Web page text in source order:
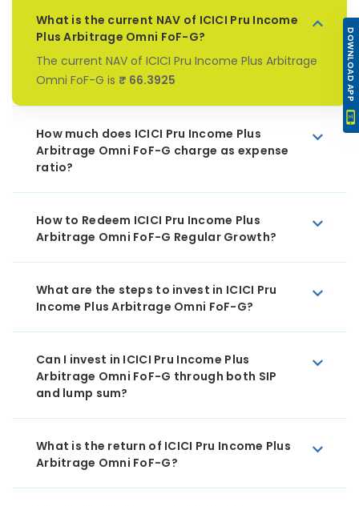
What is the current NAV of ICICI Pru Income
Plus Arbitrage Omni FoF-G?
The current NAV of ICICI Pru Income Plus Arbitrage
Omni FoF-G is ₹ 66.3925
How much does ICICI Pru Income Plus
Arbitrage Omni FoF-G charge as expense
ratio?
How to Redeem ICICI Pru Income Plus
Arbitrage Omni FoF-G Regular Growth?
What are the steps to invest in ICICI Pru
Income Plus Arbitrage Omni FoF-G?
Can I invest in ICICI Pru Income Plus
Arbitrage Omni FoF-G through both SIP
and lump sum?
What is the return of ICICI Pru Income Plus
Arbitrage Omni FoF-G?
DOWNLOAD APP